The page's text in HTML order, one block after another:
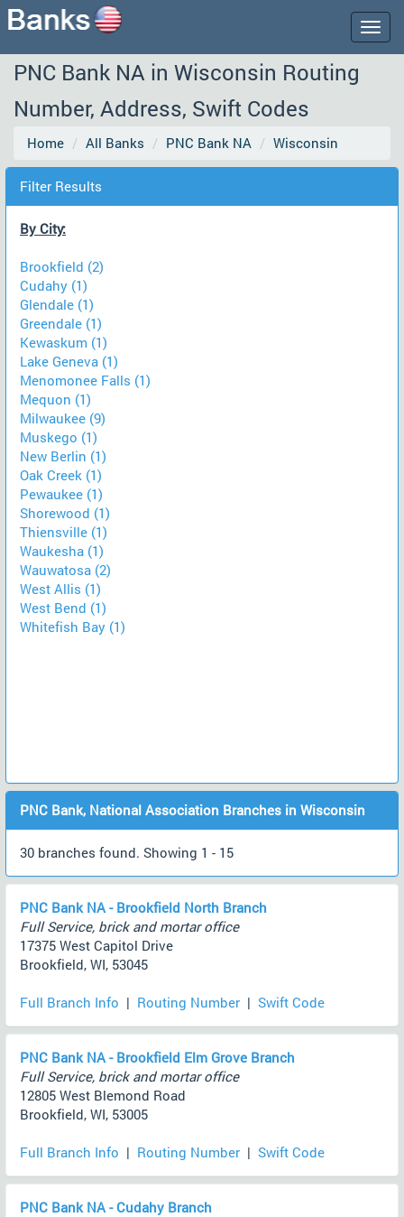
PNC Bank NA in Wisconsin Routing
Number, Address, Swift Codes
Home All Banks PNC Bank NA Wisconsin
Filter Results
By City:
Brookfield (2)
Cudahy (1)
Glendale (1)
Greendale (1)
Kewaskum (1)
Lake Geneva (1)
Menomonee Falls (1)
Mequon (1)
Milwaukee (9)
Muskego (1)
New Berlin (1)
Oak Creek (1)
Pewaukee (1)
Shorewood (1)
Thiensville (1)
Waukesha (1)
Wauwatosa (2)
West Allis (1)
West Bend (1)
Whitefish Bay (1)
PNC Bank, National Association Branches in Wisconsin
30 branches found. Showing 1 - 15
PNC Bank NA - Brookfield North Branch
Full Service, brick and mortar office
17375 West Capitol Drive
Brookfield, WI, 53045
Full Branch Info | Routing Number | Swift Code
PNC Bank NA - Brookfield Elm Grove Branch
Full Service, brick and mortar office
12805 West Blemond Road
Brookfield, WI, 53005
Full Branch Info | Routing Number | Swift Code
PNC Bank NA - Cudahy Branch